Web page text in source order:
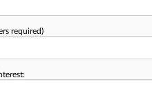
required)